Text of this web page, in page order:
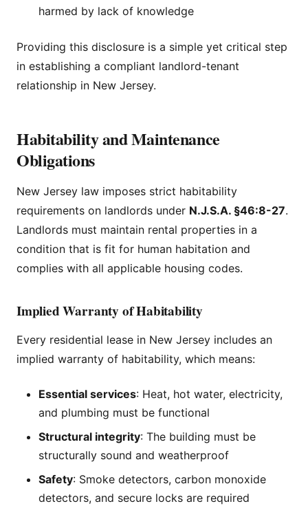
harmed by lack of knowledge
Providing this disclosure is a simple yet critical step
in establishing a compliant landlord-tenant
relationship in New Jersey.
Habitability and Maintenance
Obligations
New Jersey law imposes strict habitability
requirements on landlords under N.J.S.A. §46:8-27.
Landlords must maintain rental properties in a
condition that is fit for human habitation and
complies with all applicable housing codes.
Implied Warranty of Habitability
Every residential lease in New Jersey includes an
implied warranty of habitability, which means:
Essential services: Heat, hot water, electricity,
and plumbing must be functional
Structural integrity: The building must be
structurally sound and weatherproof
Safety: Smoke detectors, carbon monoxide
detectors, and secure locks are required